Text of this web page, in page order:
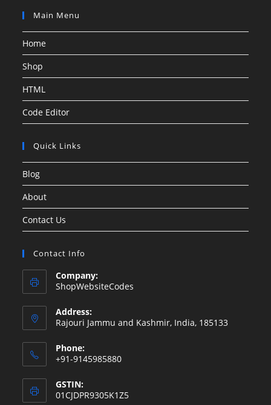
Main Menu
Home
Shop
HTML
Code Editor
Quick Links
Blog
About
Contact Us
Contact Info
Company:
ShopWebsiteCodes
Address:
Rajouri Jammu and Kashmir, India, 185133
Phone:
+91-9145985880
GSTIN:
01CJDPR9305K1Z5